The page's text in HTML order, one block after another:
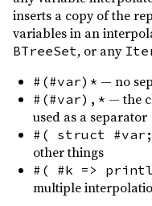
0.6.8 (2018-08-22)
0.6.7(2018-08-22)
0.6.6(2018-08-12)
0.6.5(2018-08-04)
(2018-07-22)
0.6.3(2018-05-29)
0.6.2(2018-05-21)
0.6.1(2018-05-21)
inserts a copy of the
variables in an
BTreeSet, or any
#(#var)* — no
#(#var),* — the
used as a separator
#( struct
other things
#( #k =>
multiple